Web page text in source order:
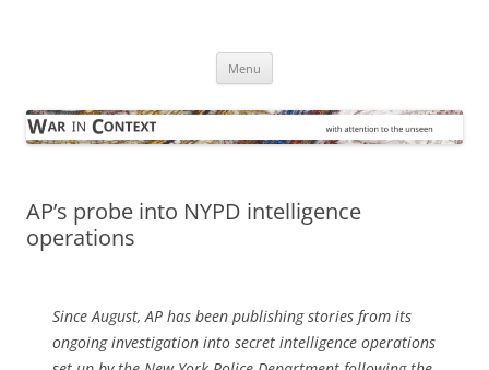
Menu
AP’s probe into NYPD intelligence
operations
Since August, AP has been publishing stories from its
ongoing investigation into secret intelligence operations